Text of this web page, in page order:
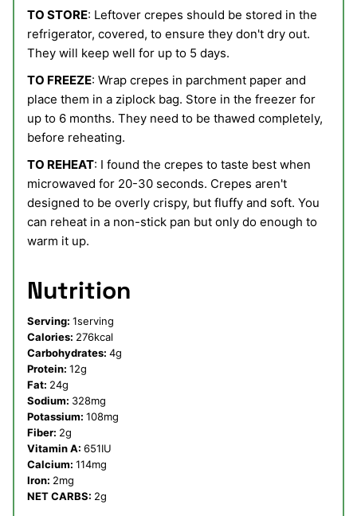
TO STORE: Leftover crepes should be stored in the
refrigerator, covered, to ensure they don't dry out.
They will keep well for up to 5 days.
TO FREEZE: Wrap crepes in parchment paper and
place them in a ziplock bag. Store in the freezer for
up to 6 months. They need to be thawed completely,
before reheating.
TO REHEAT: I found the crepes to taste best when
microwaved for 20-30 seconds. Crepes aren't
designed to be overly crispy, but fluffy and soft. You
can reheat in a non-stick pan but only do enough to
warm it up.
Nutrition
Serving: 1serving
Calories: 276kcal
Carbohydrates: 4g
Protein: 12g
Fat: 24g
Sodium: 328mg
Potassium: 108mg
Fiber: 2g
Vitamin A: 651IU
Calcium: 114mg
Iron: 2mg
NET CARBS: 2g